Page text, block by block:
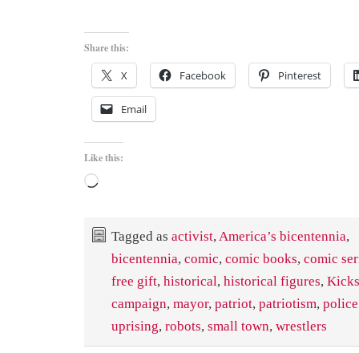
Share this:
X Facebook Pinterest
Email
Like this:
Loading…
Tagged as activist, America’s bicentennia,
bicentennia, comic, comic books, comic
free gift, historical, historical figures,
campaign, mayor, patriot, patriotism,
uprising, robots, small town, wrestlers